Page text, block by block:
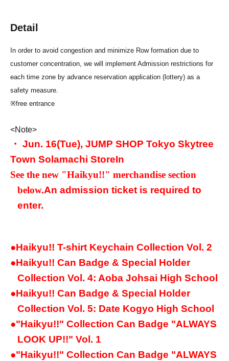
Detail
In order to avoid congestion and minimize Row formation due to
customer concentration, we will implement Admission restrictions for
each time zone by advance reservation application (lottery) as a
safety measure.
※free entrance
<Note>
・ Jun. 16(Tue), JUMP SHOP Tokyo Skytree
Town Solamachi StoreIn
See the new "Haikyu!!" merchandise section
below.An admission ticket is required to
enter.
●Haikyu!! T-shirt Keychain Collection Vol. 2
●Haikyu!! Can Badge & Special Holder
Collection Vol. 4: Aoba Johsai High School
●Haikyu!! Can Badge & Special Holder
Collection Vol. 5: Date Kogyo High School
●"Haikyu!!" Collection Can Badge "ALWAYS
LOOK UP!!" Vol. 1
●"Haikyu!!" Collection Can Badge "ALWAYS